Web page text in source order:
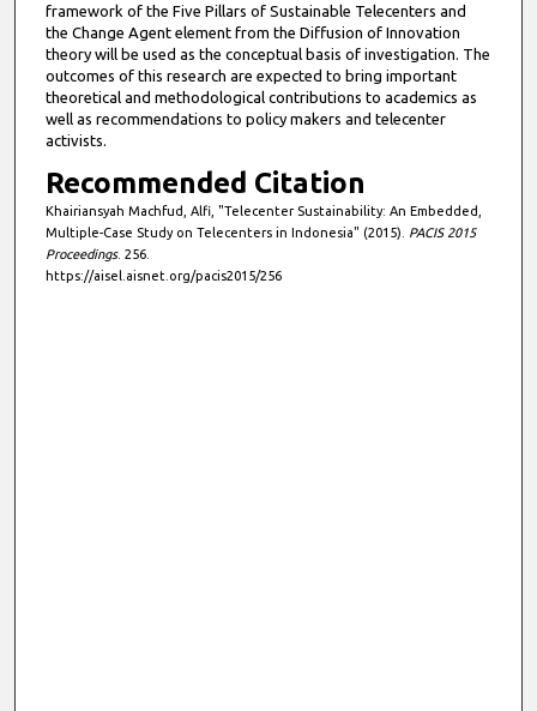
framework of the Five Pillars of Sustainable Telecenters and
the Change Agent element from the Diffusion of Innovation
theory will be used as the conceptual basis of investigation. The
outcomes of this research are expected to bring important
theoretical and methodological contributions to academics as
well as recommendations to policy makers and telecenter
activists.
Recommended Citation
Khairiansyah Machfud, Alfi, "Telecenter Sustainability: An Embedded,
Multiple-Case Study on Telecenters in Indonesia" (2015). PACIS 2015
Proceedings. 256.
https://aisel.aisnet.org/pacis2015/256